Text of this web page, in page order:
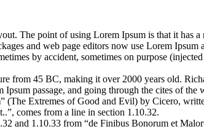
The point of using Lorem Ipsum is that it has
and web page editors now use Lorem Ipsum
by accident, sometimes on purpose
from 45 BC, making it over 2000 years old.
passage, and going through the cites of the
(The Extremes of Good and Evil) by Cicero,
comes from a line in section 1.10.32.
and 1.10.33 from “de Finibus Bonorum et